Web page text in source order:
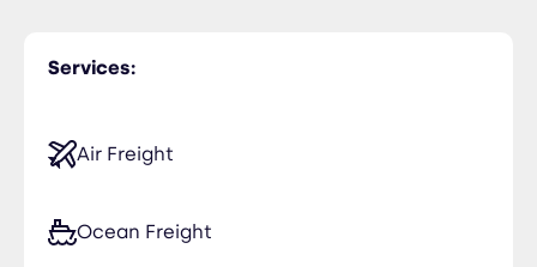
Services:
Air Freight
Ocean Freight